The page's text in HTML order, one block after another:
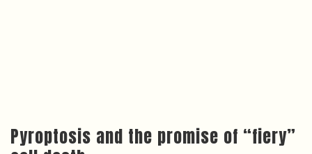
Pyroptosis and the promise of “fiery”